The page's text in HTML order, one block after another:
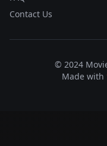
Contact Us
© 2024
Made